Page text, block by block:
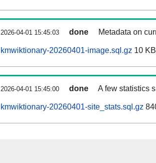
2026-04-01 15:45:03 done Metadata on
kmwiktionary-20260401-image.sql.gz 10 KB
2026-04-01 15:45:00 done A few statistics
kmwiktionary-20260401-site_stats.sql.gz